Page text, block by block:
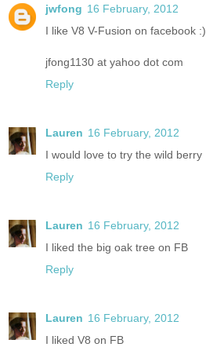
jwfong 16 February, 2012
I like V8 V-Fusion on facebook :)
jfong1130 at yahoo dot com
Reply
Lauren 16 February, 2012
I would love to try the wild berry
Reply
Lauren 16 February, 2012
I liked the big oak tree on FB
Reply
Lauren 16 February, 2012
I liked V8 on FB